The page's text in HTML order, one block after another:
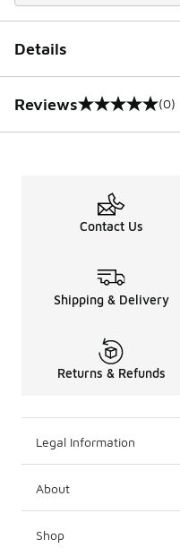
Details
Reviews
0 out of 5 rating (0)
Contact Us
Shipping & Delivery
Returns & Refunds
Legal Information
About
Shop